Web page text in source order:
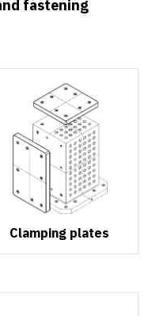
fastening
Clamping plates